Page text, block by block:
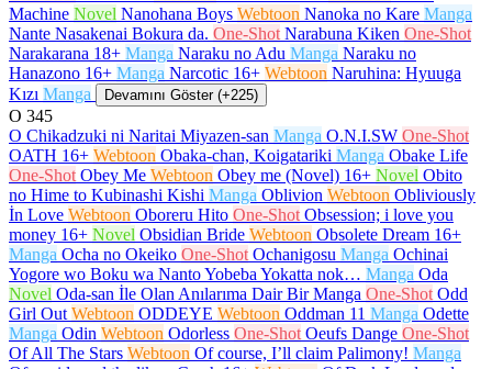
Machine Novel Nanohana Boys Webtoon Nanoka no Kare Manga
Nante Nasakenai Bokura da. One-Shot Narabuna Kiken One-Shot
Narakarana 18+ Manga Naraku no Adu Manga Naraku no
Hanazono 16+ Manga Narcotic 16+ Webtoon Naruhina: Hyuuga
Kızı Manga Devamını Göster (+225)
O 345
O Chikadzuki ni Naritai Miyazen-san Manga O.N.I.SW One-Shot
OATH 16+ Webtoon Obaka-chan, Koigatariki Manga Obake Life
One-Shot Obey Me Webtoon Obey me (Novel) 16+ Novel Obito
no Hime to Kubinashi Kishi Manga Oblivion Webtoon Obliviously
İn Love Webtoon Oboreru Hito One-Shot Obsession; i love you
money 16+ Novel Obsidian Bride Webtoon Obsolete Dream 16+
Manga Ocha no Okeiko One-Shot Ochanigosu Manga Ochinai
Yogore wo Boku wa Nanto Yobeba Yokatta nok… Manga Oda
Novel Oda-san İle Olan Anılarıma Dair Bir Manga One-Shot Odd
Girl Out Webtoon ODDEYE Webtoon Oddman 11 Manga Odette
Manga Odin Webtoon Odorless One-Shot Oeufs Dange One-Shot
Of All The Stars Webtoon Of course, I’ll claim Palimony! Manga